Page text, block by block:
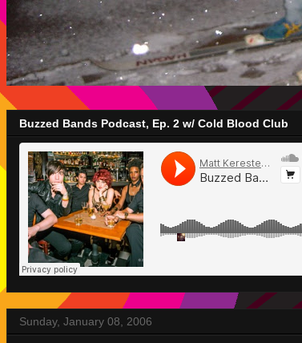
Buzzed Bands Podcast, Ep. 2 w/ Cold Blood Club
Sunday, January 08, 2006